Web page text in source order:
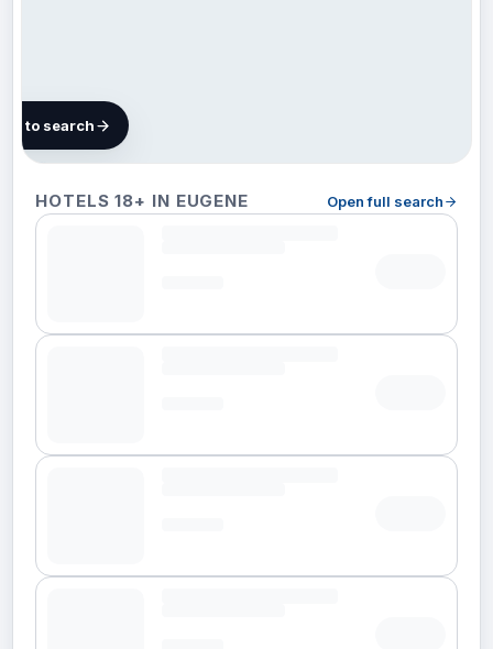
HOTELS 18+ IN EUGENE Open full search
hotels in
to search